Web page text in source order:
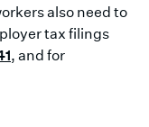
also need to
tax filings
, and for